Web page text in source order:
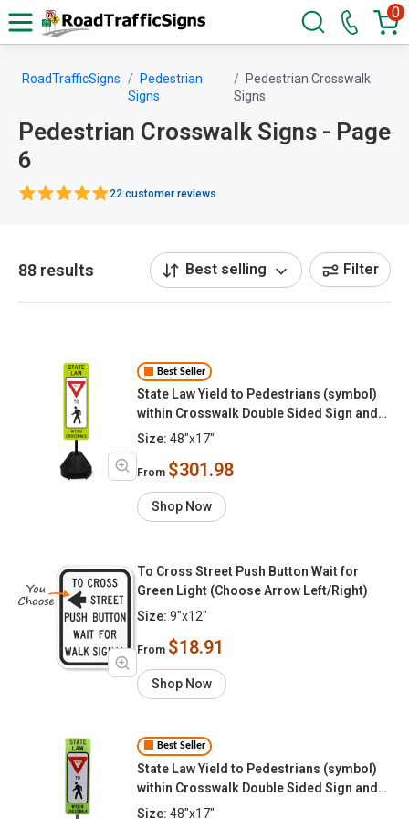
0
RoadTrafficSigns
Pedestrian
Signs
Pedestrian Crosswalk
Signs
Pedestrian Crosswalk Signs - Page
6
22 customer reviews
88 results Best selling Filter
Best Seller
State Law Yield to Pedestrians (symbol)
within Crosswalk Double Sided Sign and
Post Kit
Size: 48"x17"
From $301.98
Shop Now
To Cross Street Push Button Wait for
Green Light (Choose Arrow Left/Right)
Size: 9"x12"
From $18.91
Shop Now
Best Seller
State Law Yield to Pedestrians (symbol)
within Crosswalk Double Sided Sign and
FlexPost Kit
Size: 48"x17"